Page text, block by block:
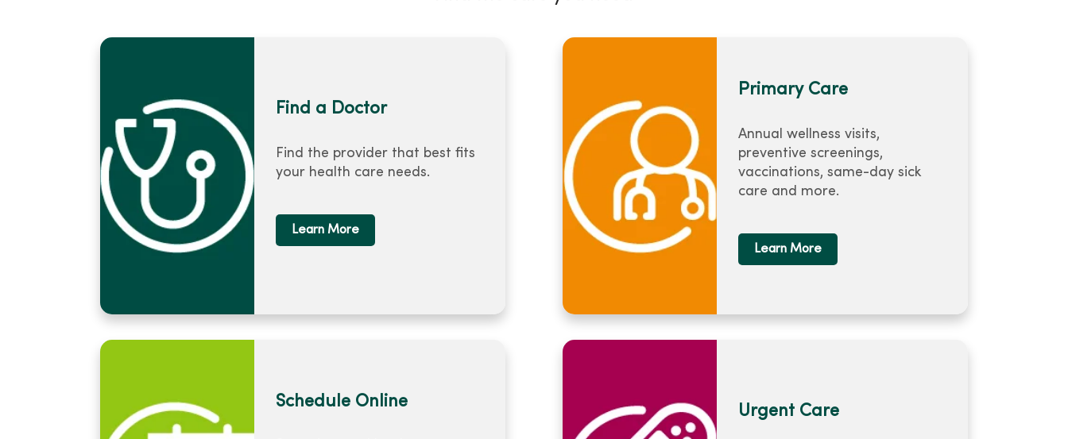
Find a Doctor
Find the provider that best fits
your health care needs.
Learn More
Schedule Online
Primary Care
Annual wellness visits,
preventive screenings,
vaccinations, same-day sick
care and more.
Learn More
Urgent Care